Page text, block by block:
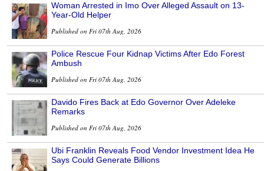
Woman Arrested in Imo Over Alleged Assault on 13-
Year-Old Helper
Published on Fri 07th Aug, 2026
Police Rescue Four Kidnap Victims After Edo Forest
Ambush
Published on Fri 07th Aug, 2026
Davido Fires Back at Edo Governor Over Adeleke
Remarks
Published on Fri 07th Aug, 2026
Ubi Franklin Reveals Food Vendor Investment Idea He
Says Could Generate Billions